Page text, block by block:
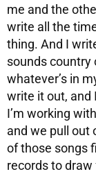
me and the
write all the
thing. And I
sounds country
whatever’s in
write it out, and
I’m working
and we pull out
of those songs
records to draw